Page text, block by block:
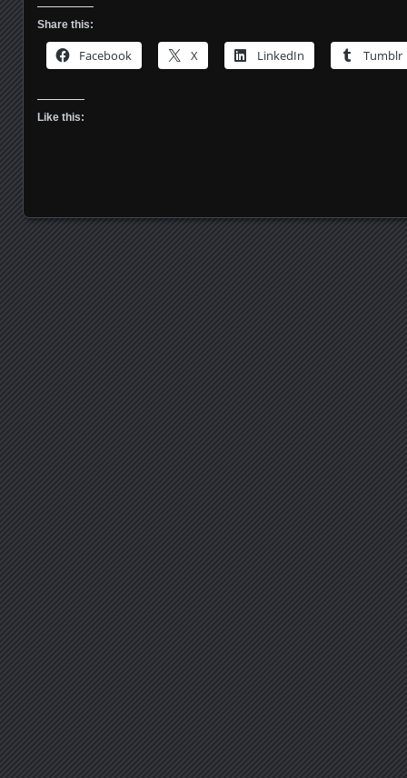
Share this:
Facebook X LinkedIn Tumblr
Like this: